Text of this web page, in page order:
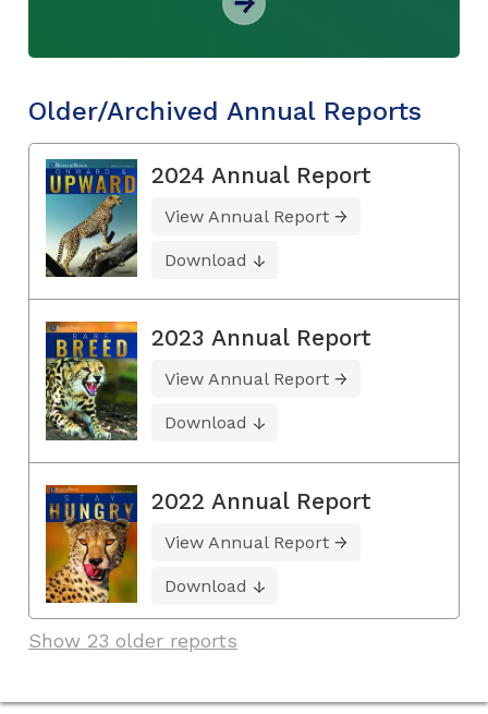
Older/Archived Annual Reports
2024 Annual Report
View Annual Report
Download
2023 Annual Report
View Annual Report
Download
2022 Annual Report
View Annual Report
Download
Show 23 older reports